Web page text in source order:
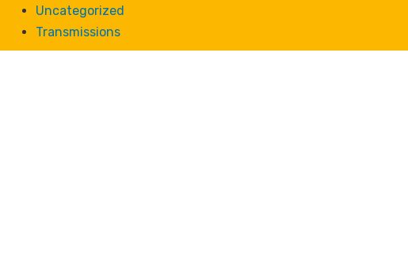
Uncategorized
Transmissions